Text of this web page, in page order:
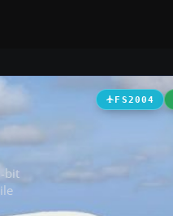
FS2004
bit